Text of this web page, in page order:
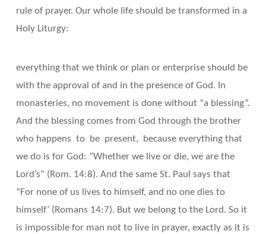
rule of prayer. Our whole life should be transformed in a
Holy Liturgy:
everything that we think or plan or enterprise should be
with the approval of and in the presence of God. In
monasteries, no movement is done without “a blessing”.
And the blessing comes from God through the brother
who happens to be present, because everything that
we do is for God: “Whether we live or die, we are the
Lord’s” (Rom. 14:8). And the same St. Paul says that
“For none of us lives to himself, and no one dies to
himself’ (Romans 14:7). But we belong to the Lord. So it
is impossible for man not to live in prayer, exactly as it is